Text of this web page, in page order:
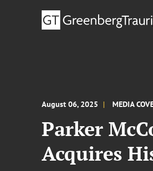
August 06, 2025 MEDIA
Parker
Acquires